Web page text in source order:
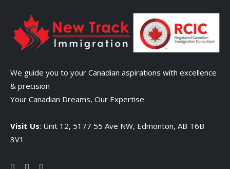
We guide you to your Canadian aspirations with excellence
& precision
Your Canadian Dreams, Our Expertise
Visit Us: Unit 12, 5177 55 Ave NW, Edmonton, AB T6B
3V1